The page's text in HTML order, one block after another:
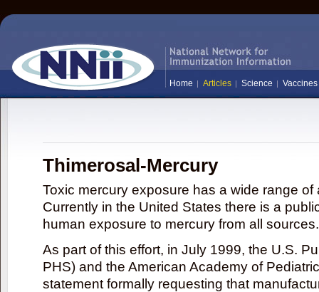
Home Articles Science Vaccines
Thimerosal-Mercury
Toxic mercury exposure has a wide range
Currently in the United States there is a
human exposure to mercury from all sources.
As part of this effort, in July 1999, the U.S.
PHS) and the American Academy of
statement formally requesting that